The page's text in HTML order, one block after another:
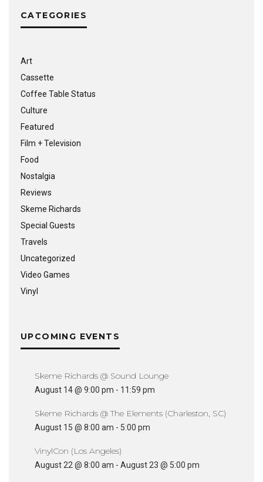
CATEGORIES
Art
Cassette
Coffee Table Status
Culture
Featured
Film + Television
Food
Nostalgia
Reviews
Skeme Richards
Special Guests
Travels
Uncategorized
Video Games
Vinyl
UPCOMING EVENTS
Skeme Richards @ Sound Lounge
August 14 @ 9:00 pm - 11:59 pm
Skeme Richards @ The Elements (Charleston, SC)
August 15 @ 8:00 am - 5:00 pm
VinylCon (Los Angeles)
August 22 @ 8:00 am - August 23 @ 5:00 pm